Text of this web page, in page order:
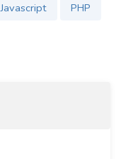
Javascript PHP